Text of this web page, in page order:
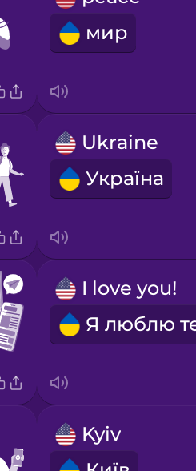
мир
Ukraine
Україна
I love you!
Kyiv